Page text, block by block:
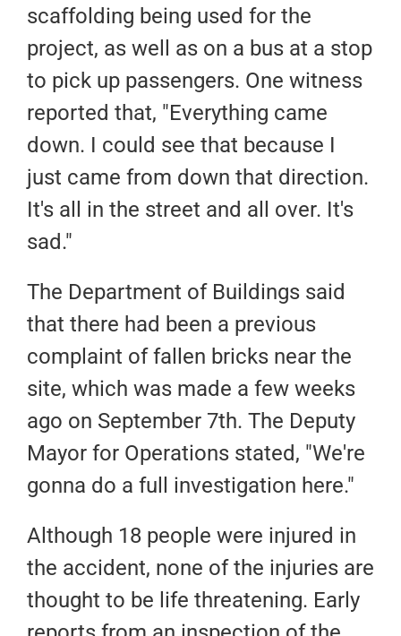
scaffolding being used for the
project, as well as on a bus at a stop
to pick up passengers. One witness
reported that, "Everything came
down. I could see that because I
just came from down that direction.
It's all in the street and all over. It's
sad."
The Department of Buildings said
that there had been a previous
complaint of fallen bricks near the
site, which was made a few weeks
ago on September 7th. The Deputy
Mayor for Operations stated, "We're
gonna do a full investigation here."
Although 18 people were injured in
the accident, none of the injuries are
thought to be life threatening. Early